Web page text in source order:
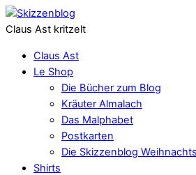
Claus Ast kritzelt
Claus Ast
Le Shop
Die Bücher zum Blog
Kräuter Almalach
Das Malphabet
Postkarten
Die Skizzenblog
Shirts